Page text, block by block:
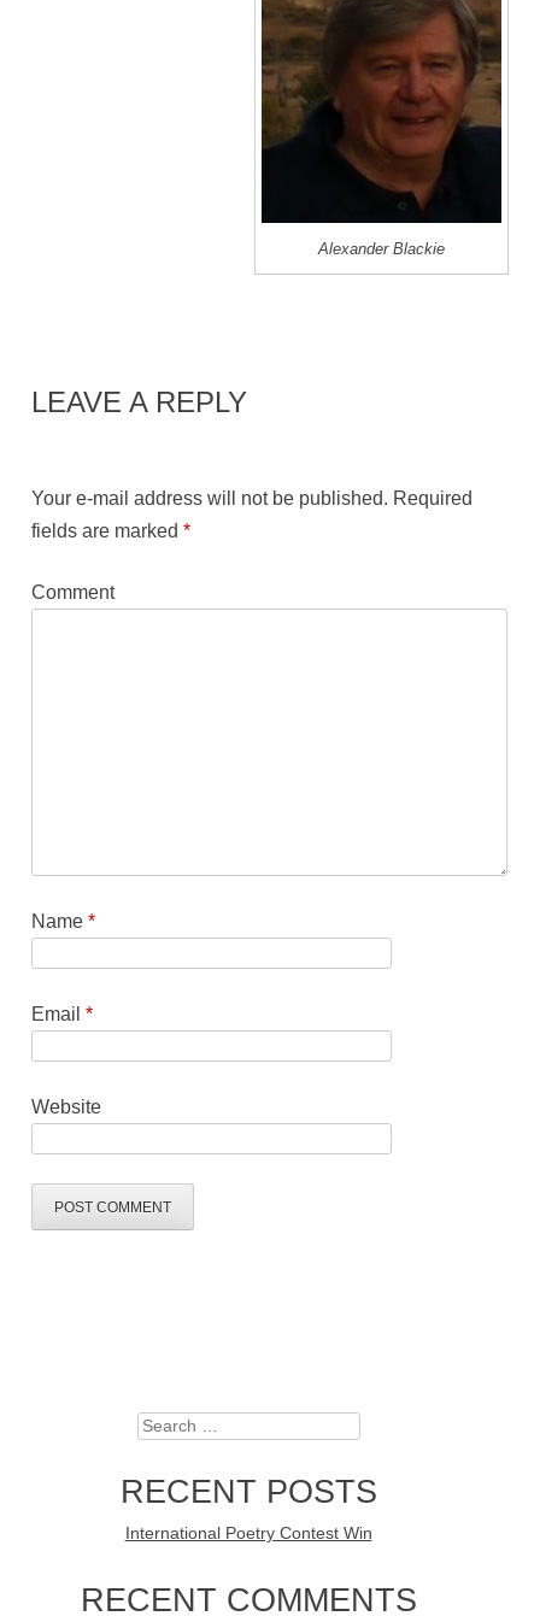
Alexander Blackie
LEAVE A REPLY
Your e-mail address will not be published. Required
fields are marked*
Comment
Name*
Email*
Website
Search
RECENT POSTS
International Poetry Contest Win
RECENT COMMENTS